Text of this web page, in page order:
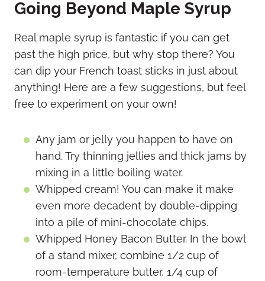
Going Beyond Maple Syrup
Real maple syrup is fantastic if you can get
past the high price, but why stop there? You
can dip your French toast sticks in just about
anything! Here are a few suggestions, but feel
free to experiment on your own!
Any jam or jelly you happen to have on
hand. Try thinning jellies and thick jams by
mixing in a little boiling water.
Whipped cream! You can make it make
even more decadent by double-dipping
into a pile of mini-chocolate chips.
Whipped Honey Bacon Butter. In the bowl
of a stand mixer, combine 1/2 cup of
room-temperature butter, 1/4 cup of